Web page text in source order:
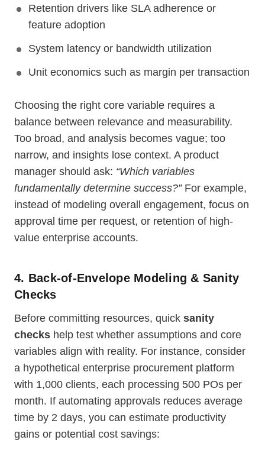
Retention drivers like SLA adherence or
feature adoption
System latency or bandwidth utilization
Unit economics such as margin per transaction
Choosing the right core variable requires a
balance between relevance and measurability.
Too broad, and analysis becomes vague; too
narrow, and insights lose context. A product
manager should ask: “Which variables
fundamentally determine success?”For example,
instead of modeling overall engagement, focus on
approval time per request, or retention of high-
value enterprise accounts.
4. Back-of-Envelope Modeling & Sanity
Checks
Before committing resources, quick sanity
checks help test whether assumptions and core
variables align with reality. For instance, consider
a hypothetical enterprise procurement platform
with 1,000 clients, each processing 500 POs per
month. If automating approvals reduces average
time by 2 days, you can estimate productivity
gains or potential cost savings: